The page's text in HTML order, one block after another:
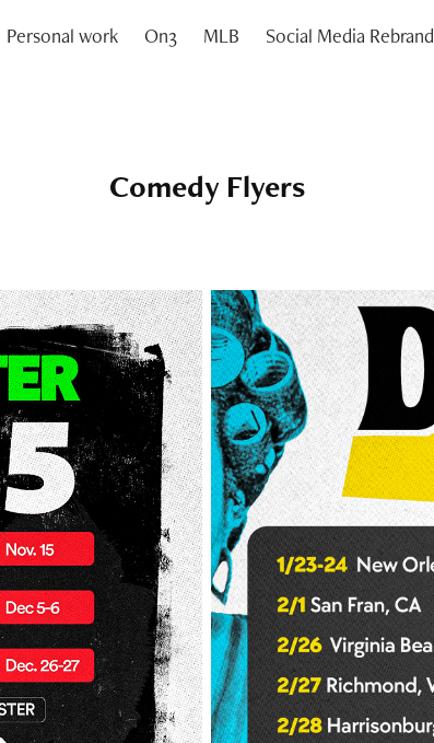
Personal work On3 MLB Social Media Rebrand
Comedy Flyers